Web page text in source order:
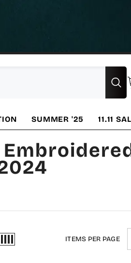
SUMMER '25 11.11
ITEMS PER PAGE